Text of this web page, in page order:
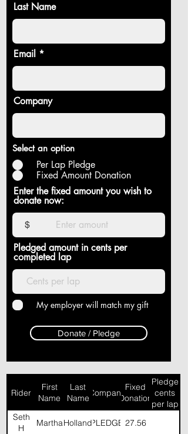
Last Name
Email
Company
Select an option
Per Lap Pledge
Fixed Amount Donation
Enter the fixed amount you wish to
donate now:
$
Pledged amount in cents per
completed lap
My employer will match my gift
Donate / Pledge
Rider
First
Name
Last
Name
Company
Fixed
Donation
Pledge
cents
per lap
Seth
H
MarthaHollandPLEDGE 27.56